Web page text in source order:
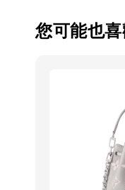
您可能也